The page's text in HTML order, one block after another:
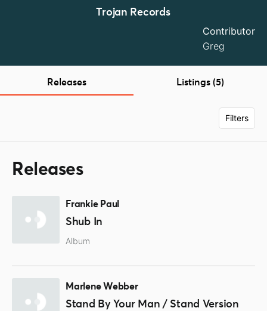
Trojan Records
Contributor
Greg
Releases Listings (5)
Filters
Releases
Frankie Paul
Shub In
Album
Marlene Webber
Stand By Your Man / Stand Version